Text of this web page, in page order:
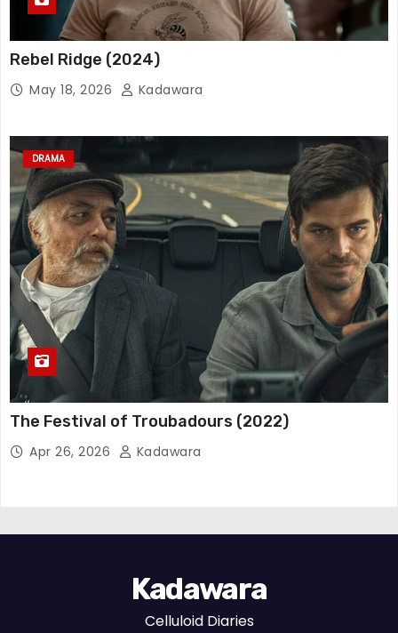
Rebel Ridge (2024)
May 18, 2026 Kadawara
DRAMA
The Festival of Troubadours (2022)
Apr 26, 2026 Kadawara
Kadawara
Celluloid Diaries